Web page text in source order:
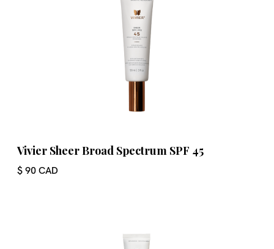
Vivier Sheer Broad Spectrum SPF 45
$ 90 CAD